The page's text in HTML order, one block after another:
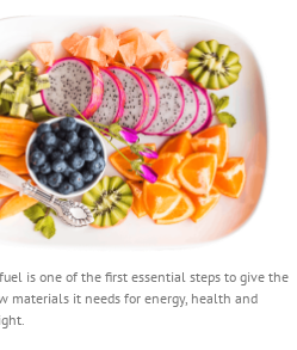
is one of the first essential steps to give the
materials it needs for energy, health and